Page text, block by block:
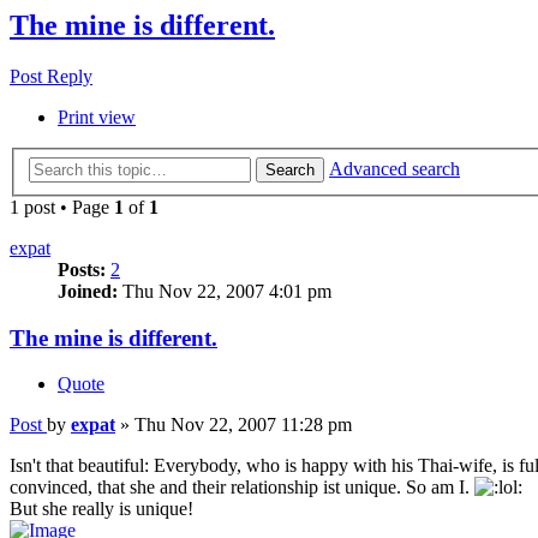
The mine is different.
Post Reply
Print view
Search
Advanced search
1 post • Page 1 of 1
expat
Posts: 2
Joined: Thu Nov 22, 2007 4:01 pm
The mine is different.
Quote
Post by expat » Thu Nov 22, 2007 11:28 pm
Isn't that beautiful: Everybody, who is happy with his Thai-wife, is
convinced, that she and their relationship ist unique. So am I.
But she really is unique!